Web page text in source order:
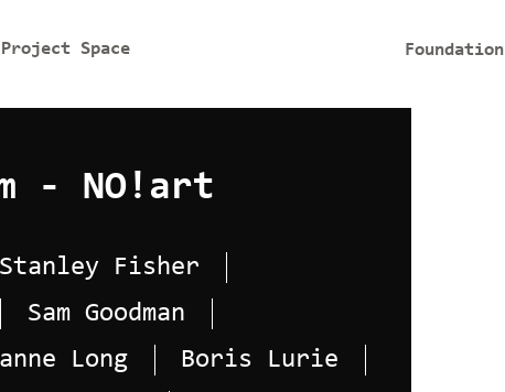
Space Foundation
- NO!art
Stanley Fisher
Sam Goodman
Long
Boris Lurie